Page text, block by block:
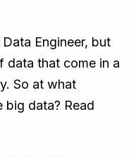
Engineer, but
data that come in a
So at what
big data? Read